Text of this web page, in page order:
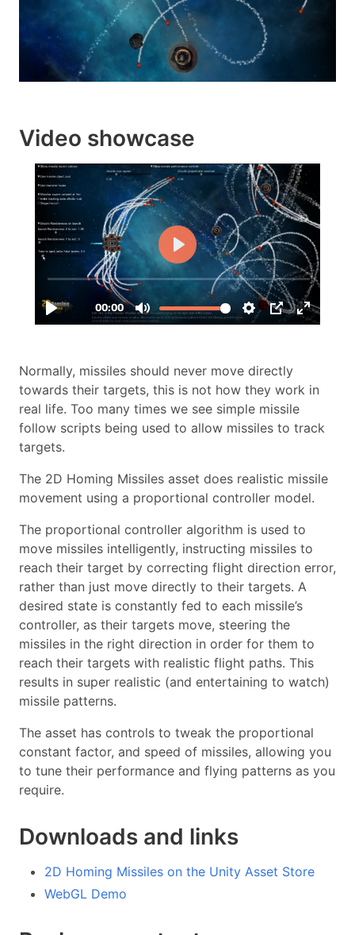
Video showcase
Normally, missiles should never move directly
towards their targets, this is not how they work in
real life. Too many times we see simple missile
follow scripts being used to allow missiles to track
targets.
The 2D Homing Missiles asset does realistic missile
movement using a proportional controller model.
The proportional controller algorithm is used to
move missiles intelligently, instructing missiles to
reach their target by correcting flight direction error,
rather than just move directly to their targets. A
desired state is constantly fed to each missile’s
controller, as their targets move, steering the
missiles in the right direction in order for them to
reach their targets with realistic flight paths. This
results in super realistic (and entertaining to watch)
missile patterns.
The asset has controls to tweak the proportional
constant factor, and speed of missiles, allowing you
to tune their performance and flying patterns as you
require.
Downloads and links
2D Homing Missiles on the Unity Asset Store
WebGL Demo